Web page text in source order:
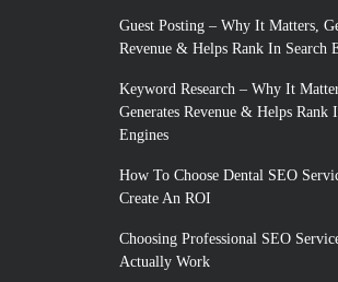
Guest Posting – Why It Matters,
Revenue & Helps Rank In Search
Keyword Research – Why It
Generates Revenue & Helps Rank
Engines
How To Choose Dental SEO
Create An ROI
Choosing Professional SEO
Actually Work